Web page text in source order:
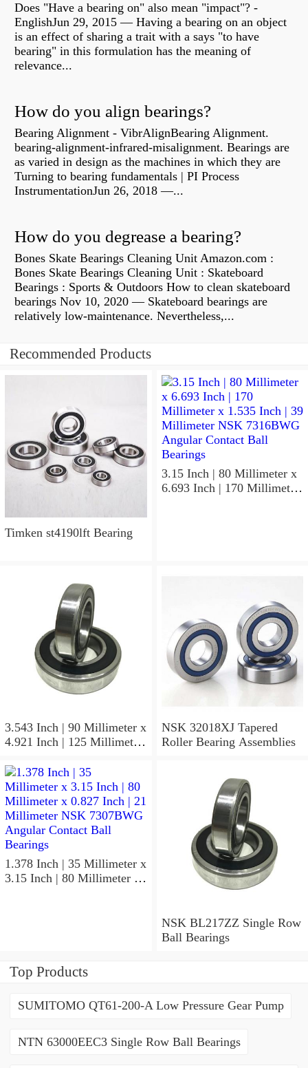
Does "Have a bearing on" also mean "impact"? -
EnglishJun 29, 2015 — Having a bearing on an object
is an effect of sharing a trait with a says "to have
bearing" in this formulation has the meaning of
relevance...
How do you align bearings?
Bearing Alignment - VibrAlignBearing Alignment.
bearing-alignment-infrared-misalignment. Bearings are
as varied in design as the machines in which they are
Turning to bearing fundamentals | PI Process
InstrumentationJun 26, 2018 —...
How do you degrease a bearing?
Bones Skate Bearings Cleaning Unit Amazon.com :
Bones Skate Bearings Cleaning Unit : Skateboard
Bearings : Sports & Outdoors How to clean skateboard
bearings Nov 10, 2020 — Skateboard bearings are
relatively low-maintenance. Nevertheless,...
Recommended Products
Timken st4190lft Bearing
3.15 Inch | 80 Millimeter x
6.693 Inch | 170 Millimeter
3.543 Inch | 90 Millimeter x
4.921 Inch | 125 Millimeter
NSK 7918A5TRDUMP4
Precision Ball Bearings
NSK 32018XJ Tapered
Roller Bearing Assemblies
1.378 Inch | 35 Millimeter x
3.15 Inch | 80 Millimeter x
NSK BL217ZZ Single Row
Ball Bearings
Top Products
SUMITOMO QT61-200-A Low Pressure Gear Pump
NTN 63000EEC3 Single Row Ball Bearings